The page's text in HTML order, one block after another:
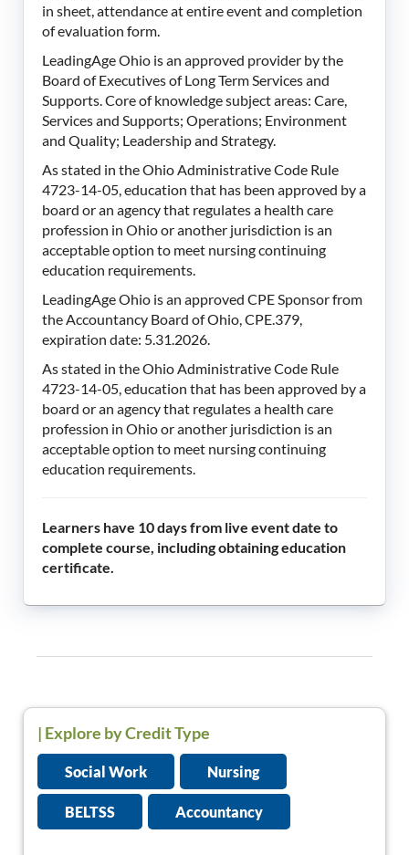
in sheet, attendance at entire event and completion
of evaluation form.
LeadingAge Ohio is an approved provider by the
Board of Executives of Long Term Services and
Supports. Core of knowledge subject areas: Care,
Services and Supports; Operations; Environment
and Quality; Leadership and Strategy.
As stated in the Ohio Administrative Code Rule
4723-14-05, education that has been approved by a
board or an agency that regulates a health care
profession in Ohio or another jurisdiction is an
acceptable option to meet nursing continuing
education requirements.
LeadingAge Ohio is an approved CPE Sponsor from
the Accountancy Board of Ohio, CPE.379,
expiration date: 5.31.2026.
As stated in the Ohio Administrative Code Rule
4723-14-05, education that has been approved by a
board or an agency that regulates a health care
profession in Ohio or another jurisdiction is an
acceptable option to meet nursing continuing
education requirements.
Learners have 10 days from live event date to
complete course, including obtaining education
certificate.
| Explore by Credit Type
Social Work Nursing
BELTSS Accountancy